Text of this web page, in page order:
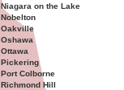
Niagara on the Lake
Nobelton
Oakville
Oshawa
Ottawa
Pickering
Port Colborne
Richmond Hill